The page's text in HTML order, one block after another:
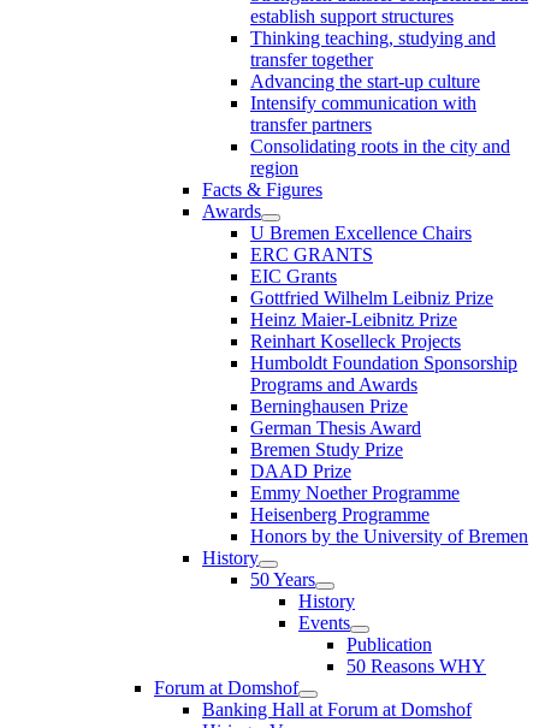
establish support structures
Thinking teaching, studying and
transfer together
Advancing the start-up culture
Intensify communication with
transfer partners
Consolidating roots in the city and
region
Facts & Figures
Awards
U Bremen Excellence Chairs
ERC GRANTS
EIC Grants
Gottfried Wilhelm Leibniz Prize
Heinz Maier-Leibnitz Prize
Reinhart Koselleck Projects
Humboldt Foundation Sponsorship
Programs and Awards
Berninghausen Prize
German Thesis Award
Bremen Study Prize
DAAD Prize
Emmy Noether Programme
Heisenberg Programme
Honors by the University of Bremen
History
50 Years
History
Events
Publication
50 Reasons WHY
Forum at Domshof
Banking Hall at Forum at Domshof